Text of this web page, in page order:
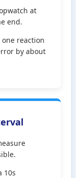
at
end.
one reaction
by about
10s